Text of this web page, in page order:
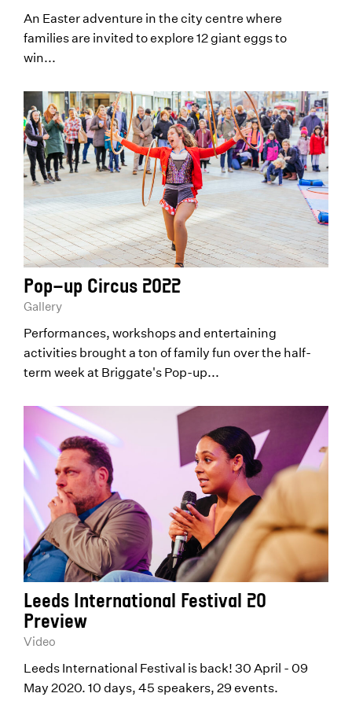
An Easter adventure in the city centre where
families are invited to explore 12 giant eggs to
win...
Pop-up Circus 2022
Gallery
Performances, workshops and entertaining
activities brought a ton of family fun over the half-
term week at Briggate's Pop-up...
Leeds International Festival 20
Preview
Video
Leeds International Festival is back! 30 April - 09
May 2020. 10 days, 45 speakers, 29 events.